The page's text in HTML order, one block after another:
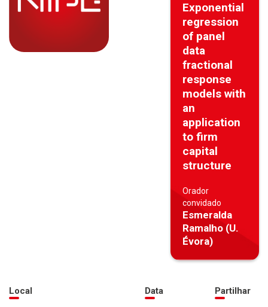
Exponential
regression
of panel
data
fractional
response
models with
an
application
to firm
capital
structure
Orador
convidado
Esmeralda
Ramalho (U.
Évora)
Local Data Partilhar